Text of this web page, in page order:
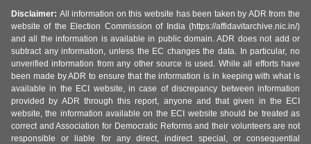
Disclaimer: All information on this website has been taken by ADR from the
website of the Election Commission of India (https://affidavitarchive.nic.in/)
and all the information is available in public domain. ADR does not add or
subtract any information, unless the EC changes the data. In particular, no
unverified information from any other source is used. While all efforts have
been made by ADR to ensure that the information is in keeping with what is
available in the ECI website, in case of discrepancy between information
provided by ADR through this report, anyone and that given in the ECI
website, the information available on the ECI website should be treated as
correct and Association for Democratic Reforms and their volunteers are not
responsible or liable for any direct, indirect special, or consequential